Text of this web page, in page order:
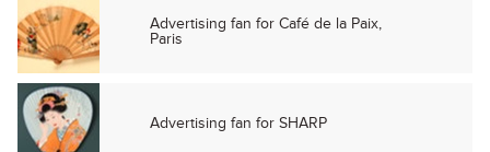
Advertising fan for Café de la Paix,
Paris
Advertising fan for SHARP